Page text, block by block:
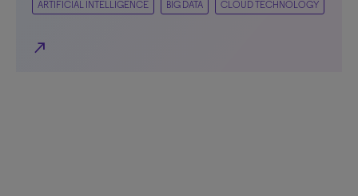
ARTIFICIAL INTELLIGENCE BIG DATA CLOUD TECHNOLOGY
north_east